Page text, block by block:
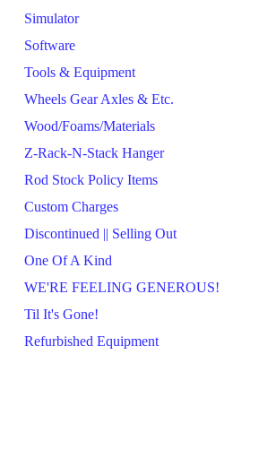
Simulator
Software
Tools & Equipment
Wheels Gear Axles & Etc.
Wood/Foams/Materials
Z-Rack-N-Stack Hanger
Rod Stock Policy Items
Custom Charges
Discontinued || Selling Out
One Of A Kind
WE'RE FEELING GENEROUS!
Til It's Gone!
Refurbished Equipment